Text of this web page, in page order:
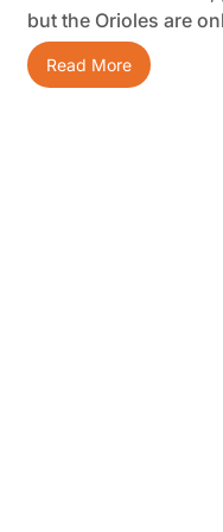
but the Orioles are
Read More